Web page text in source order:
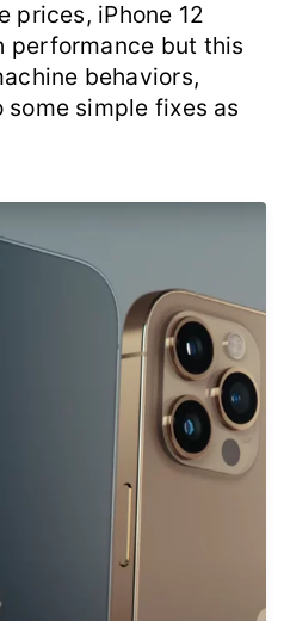
prices, iPhone 12
performance but this
behaviors,
simple fixes as